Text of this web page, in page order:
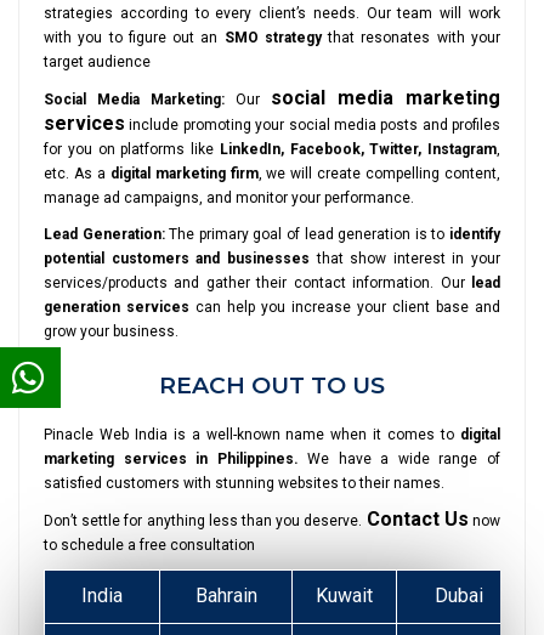
strategies according to every client’s needs. Our team will work
with you to figure out an SMO strategythat resonates with your
target audience
Social Media Marketing: Our social media marketing
services include promoting your social media posts and profiles
for you on platforms like LinkedIn, Facebook, Twitter, Instagram,
etc. As a digital marketing firm, we will create compelling content,
manage ad campaigns, and monitor your performance.
Lead Generation:The primary goal of lead generation is to identify
potential customers and businesses that show interest in your
services/products and gather their contact information. Our
lead
generation services can help you increase your client base and
grow your business.
REACH OUT TO US
Pinacle Web India is a well-known name when it comes to digital
marketing services in Philippines. We have a wide range of
satisfied customers with stunning websites to their names.
Don’t settle for anything less than you deserve. Contact Us now
to schedule a free consultation
India Bahrain Kuwait Dubai